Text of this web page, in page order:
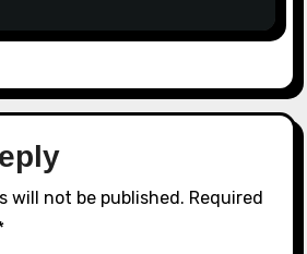
will not be published. Required